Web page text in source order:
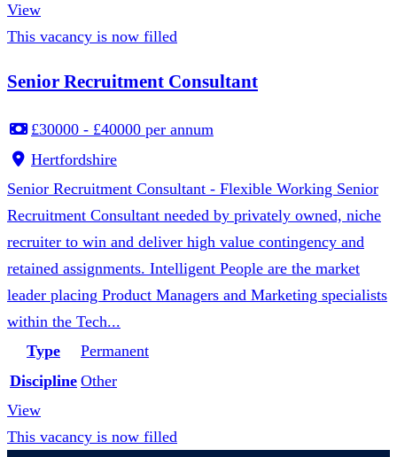
View
This vacancy is now filled
Senior Recruitment Consultant
£30000 - £40000 per annum
Hertfordshire
Senior Recruitment Consultant - Flexible Working Senior
Recruitment Consultant needed by privately owned, niche
recruiter to win and deliver high value contingency and
retained assignments. Intelligent People are the market
leader placing Product Managers and Marketing specialists
within the Tech...
Type
Permanent
Discipline Other
View
This vacancy is now filled